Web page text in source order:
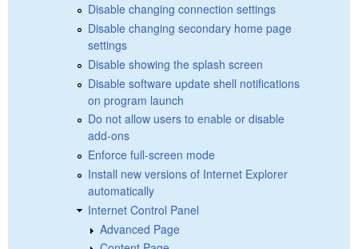
Disable changing connection settings
Disable changing secondary home page
settings
Disable showing the splash screen
Disable software update shell notifications
on program launch
Do not allow users to enable or disable
add-ons
Enforce full-screen mode
Install new versions of Internet Explorer
automatically
Internet Control Panel
Advanced Page